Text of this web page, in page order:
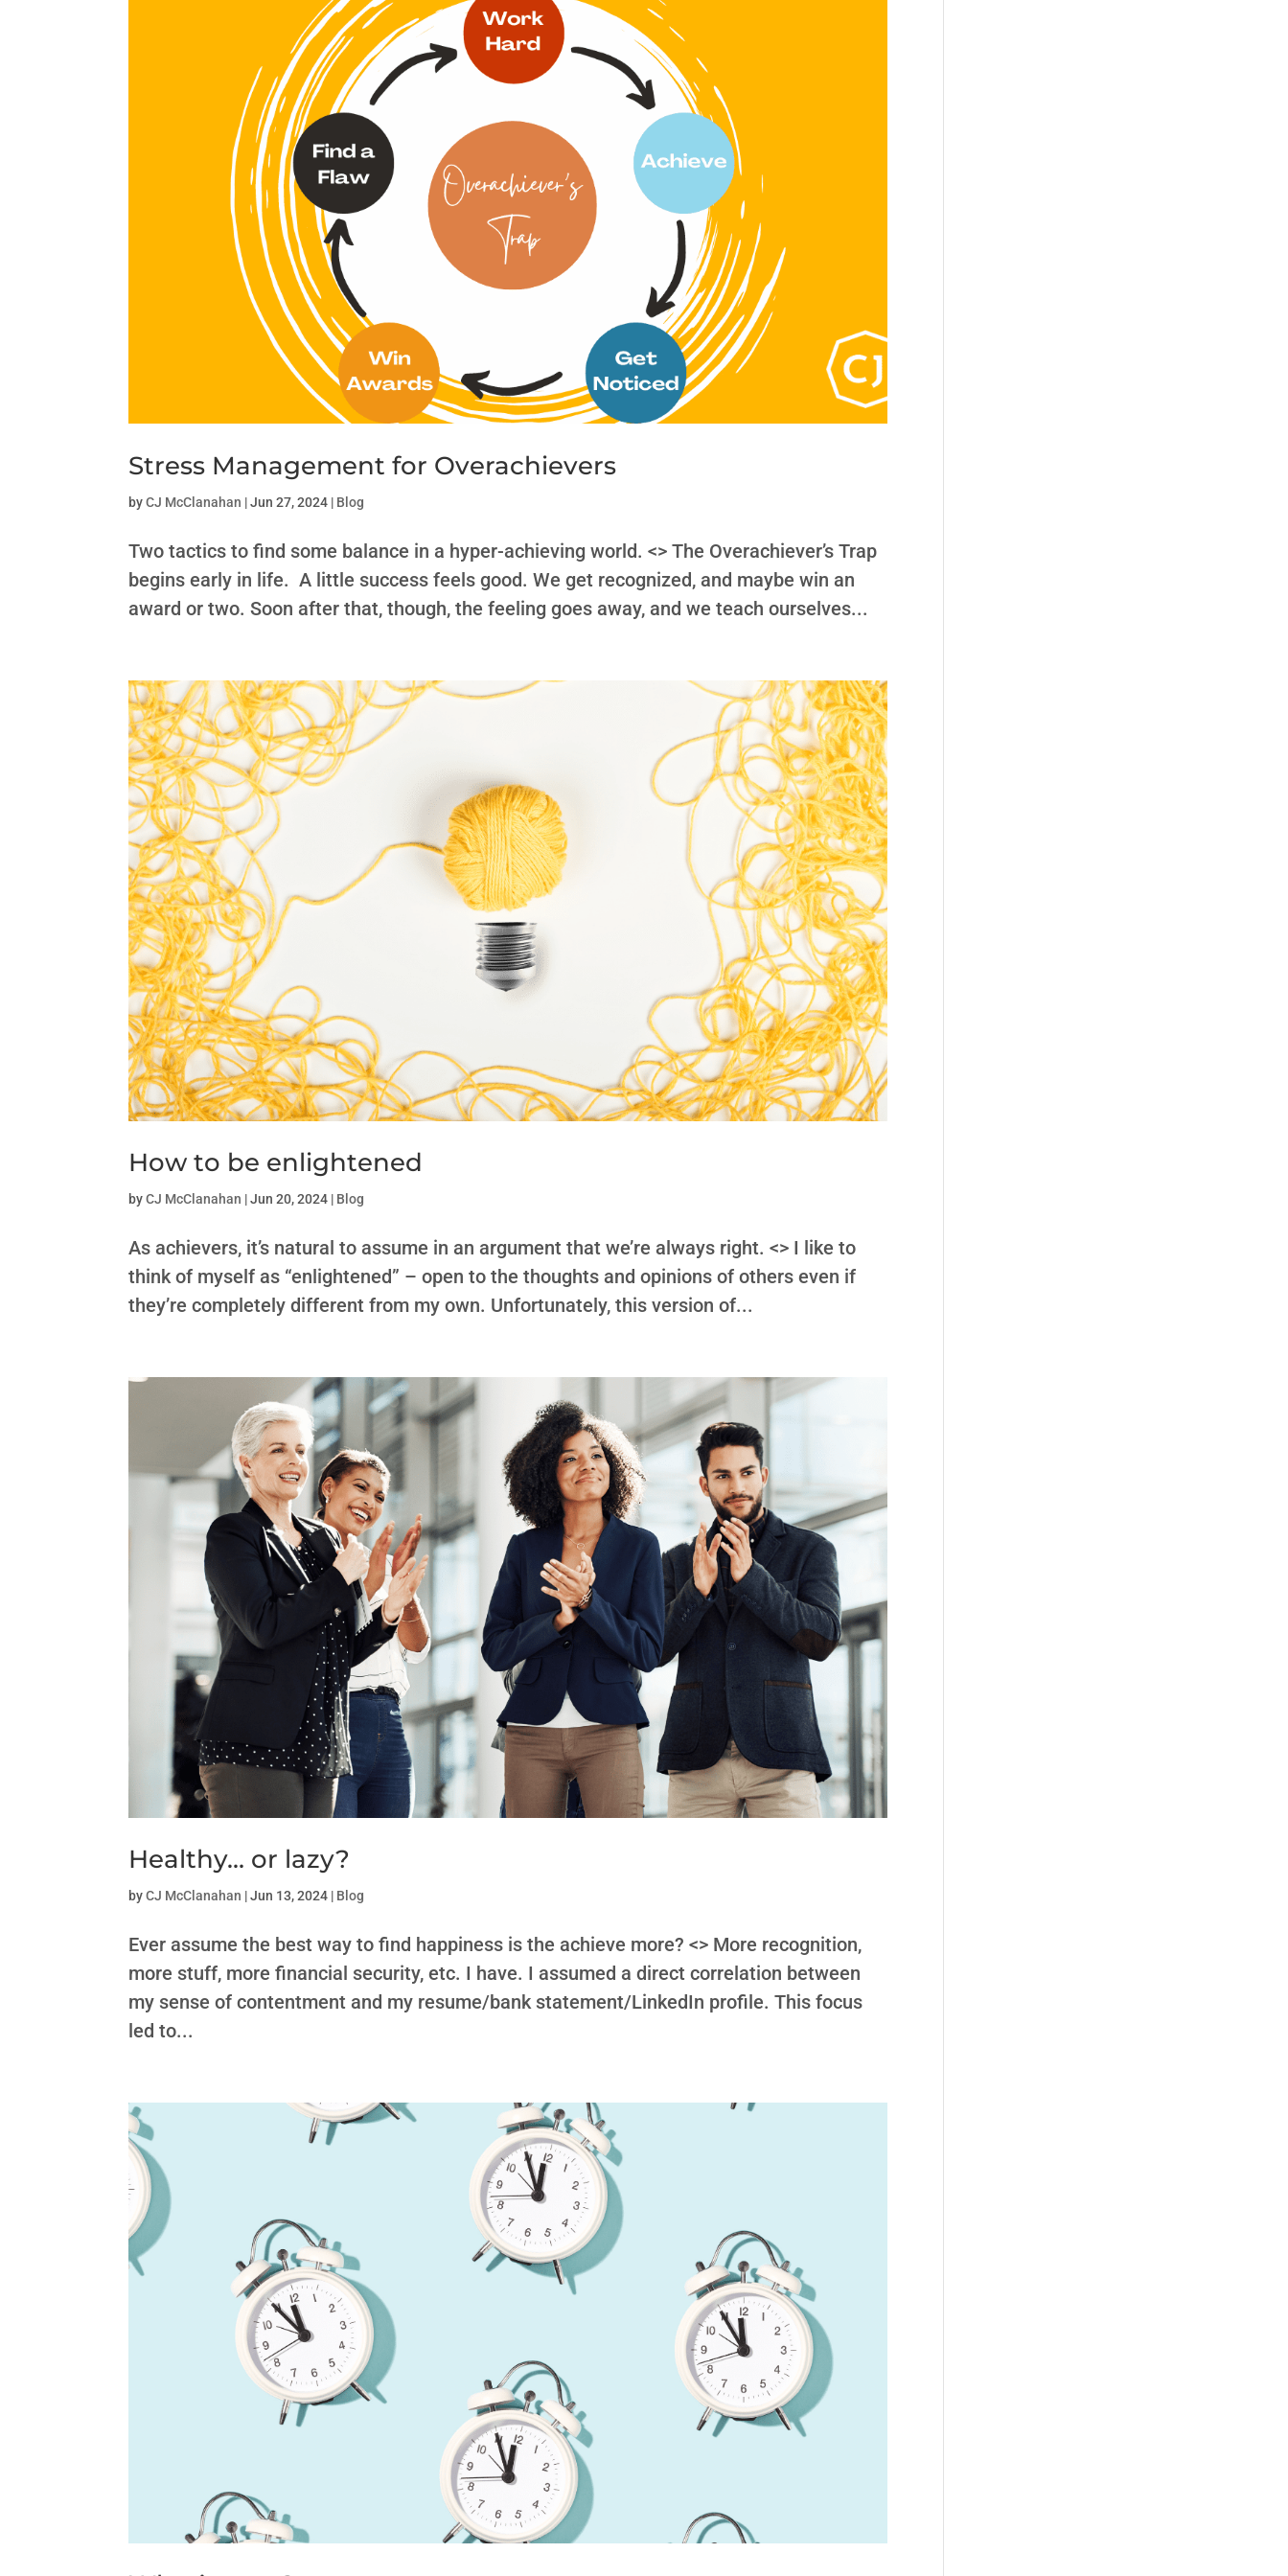
Stress Management for Overachievers
byCJ McClanahan |Jun 27, 2024 | Blog
Two tactics to find some balance in a hyper-achieving world. <> The Overachiever’s Trap
begins early in life. A little success feels good. We get recognized, and maybe win an
award or two. Soon after that, though, the feeling goes away, and we teach ourselves...
How to be enlightened
byCJ McClanahan |Jun 20, 2024 | Blog
As achievers, it’s natural to assume in an argument that we’re always right. <> I like to
think of myself as “enlightened” – open to the thoughts and opinions of others even if
they’re completely different from my own. Unfortunately, this version of...
Healthy… or lazy?
byCJ McClanahan |Jun 13, 2024 | Blog
Ever assume the best way to find happiness is the achieve more? <> More recognition,
more stuff, more financial security, etc. I have. I assumed a direct correlation between
my sense of contentment and my resume/bank statement/LinkedIn profile. This focus
led to...